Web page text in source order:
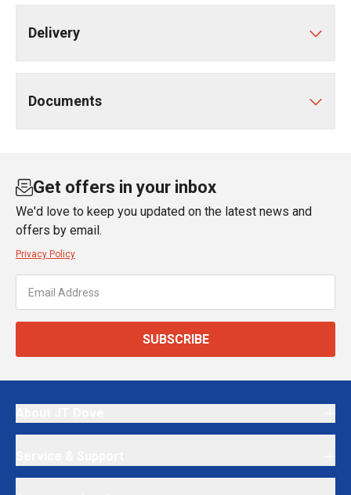
Delivery
Documents
Get offers in your inbox
We'd love to keep you updated on the latest news and
offers by email.
Privacy Policy
SUBSCRIBE